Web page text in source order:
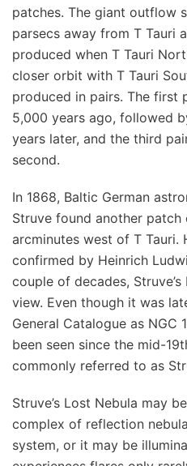
patches. The giant outflow
parsecs away from T Tauri
produced when T Tauri
closer orbit with T Tauri
produced in pairs. The first
5,000 years ago, followed
years later, and the third
second.
In 1868, Baltic German
Struve found another
arcminutes west of T Tauri.
confirmed by Heinrich
couple of decades,
view. Even though it was
General Catalogue as NGC
been seen since the mid-
commonly referred to as
Struve’s Lost Nebula may
complex of reflection
system, or it may be